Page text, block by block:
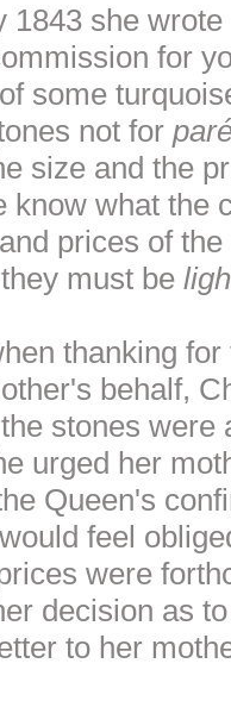
1843 she
for
some
not for
size and the
know what the
and prices of
must be
thanking
behalf,
stones were
urged her
Queen's
feel
were
decision as
to her